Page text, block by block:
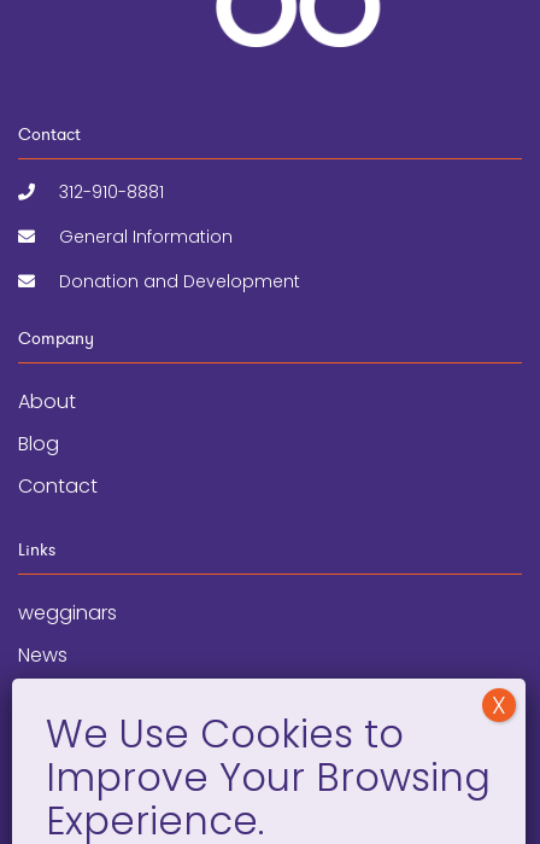
Contact
312-910-8881
General Information
Donation and Development
Company
About
Blog
Contact
Links
wegginars
News
Programs